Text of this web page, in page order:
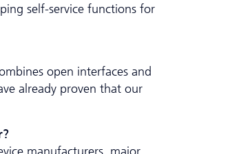
self-service functions for
open interfaces and
already proven that our